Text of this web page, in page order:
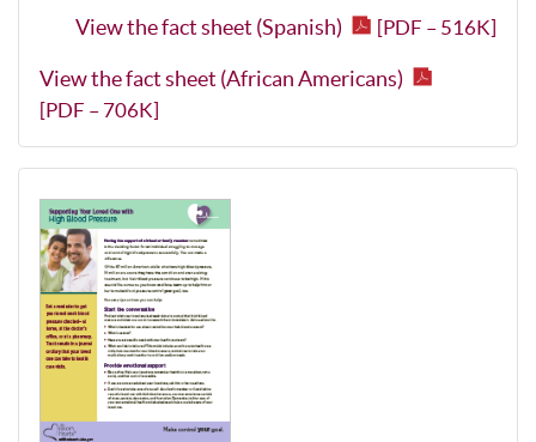
View the fact sheet (Spanish) [PDF – 516K]
View the fact sheet (African Americans)
[PDF – 706K]